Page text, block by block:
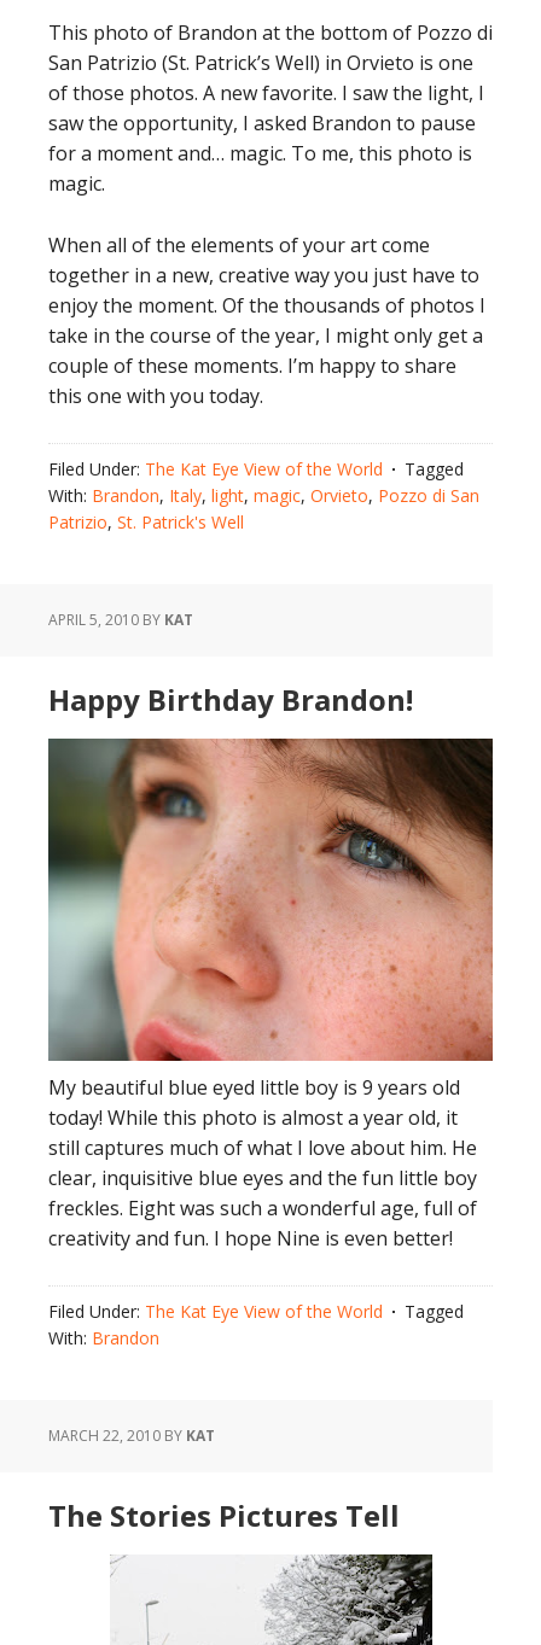
This photo of Brandon at the bottom of Pozzo di
San Patrizio (St. Patrick’s Well) in Orvieto is one
of those photos. A new favorite. I saw the light, I
saw the opportunity, I asked Brandon to pause
for a moment and… magic. To me, this photo is
magic.
When all of the elements of your art come
together in a new, creative way you just have to
enjoy the moment. Of the thousands of photos I
take in the course of the year, I might only get a
couple of these moments. I’m happy to share
this one with you today.
Filed Under: The Kat Eye View of the World
Tagged
With: Brandon, Italy, light, magic, Orvieto, Pozzo di San
Patrizio, St. Patrick's Well
APRIL 5, 2010 BY KAT
Happy Birthday Brandon!
My beautiful blue eyed little boy is 9 years old
today! While this photo is almost a year old, it
still captures much of what I love about him. He
clear, inquisitive blue eyes and the fun little boy
freckles. Eight was such a wonderful age, full of
creativity and fun. I hope Nine is even better!
Filed Under: The Kat Eye View of the World
Tagged
With: Brandon
MARCH 22, 2010 BY KAT
The Stories Pictures Tell